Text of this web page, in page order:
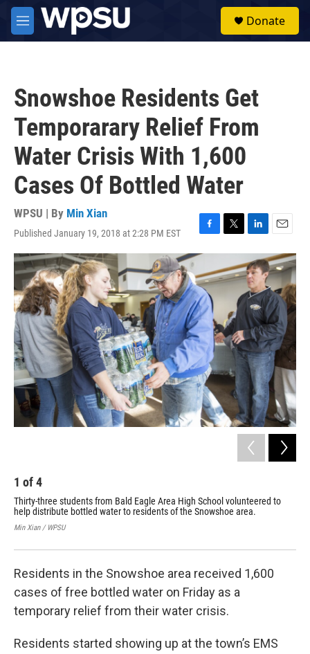
Skip to main content
M
e
Donate
Snowshoe Residents Get
Temporarary Relief From
Water Crisis With 1,600
Cases Of Bottled Water
WPSU | By Min Xian
Published January 19, 2018 at 2:28 PM EST
F
a
e
b
o
o
k
T
w
i
t
t
e
r
L
i
n
k
e
d
I
n
E
m
a
i
l
1 of4
Thirty-three students from Bald Eagle Area High School volunteered to
help distribute bottled water to residents of the Snowshoe area.
Min Xian / WPSU
Residents in the Snowshoe area received 1,600
cases of free bottled water on Friday as a
temporary relief from their water crisis.
Residents started showing up at the town’s EMS